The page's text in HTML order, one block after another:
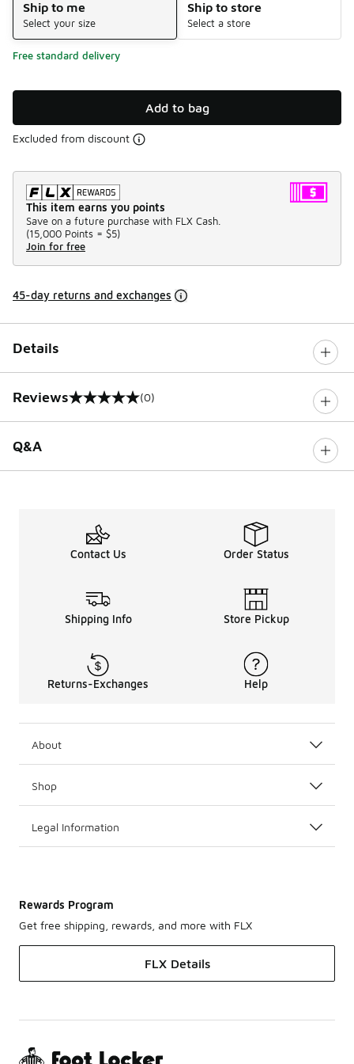
Ship to me
Select your size
Ship to store
Select a store
Free standard delivery
Add to bag
Excluded from discount
This item earns you points
Save on a future purchase with FLX Cash.
(15,000 Points = $5)
Join for free
45-day returns and exchanges
Details
Reviews
0 out of 5 rating (0)
Q&A
Contact Us Order Status
Shipping Info Store Pickup
Returns-Exchanges Help
About
Shop
Legal Information
Rewards Program
Get free shipping, rewards, and more with FLX
FLX Details